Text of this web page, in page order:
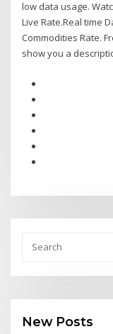
low data usage.
Live Rate.Real time
Commodities Rate.
show you a
New Posts